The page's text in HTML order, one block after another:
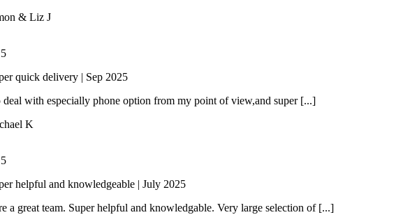
& Liz J
5
quick delivery | Sep 2025
deal with especially phone option from my point of view,and super [...]
K
5
helpful and knowledgeable | July 2025
a great team. Super helpful and knowledgable. Very large selection of [...]